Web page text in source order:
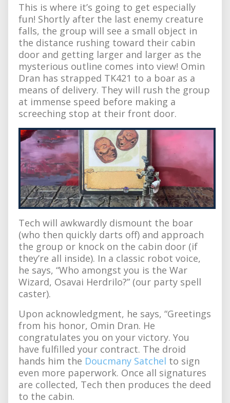
This is where it’s going to get especially
fun! Shortly after the last enemy creature
falls, the group will see a small object in
the distance rushing toward their cabin
door and getting larger and larger as the
mysterious outline comes into view! Omin
Dran has strapped TK421 to a boar as a
means of delivery. They will rush the group
at immense speed before making a
screeching stop at their front door.
Tech will awkwardly dismount the boar
(who then quickly darts off) and approach
the group or knock on the cabin door (if
they’re all inside). In a classic robot voice,
he says, “Who amongst you is the War
Wizard, Osavai Herdrilo?” (our party spell
caster).
Upon acknowledgment, he says, “Greetings
from his honor, Omin Dran. He
congratulates you on your victory. You
have fulfilled your contract. The droid
hands him the Doucmany Satchel to sign
even more paperwork. Once all signatures
are collected, Tech then produces the deed
to the cabin.